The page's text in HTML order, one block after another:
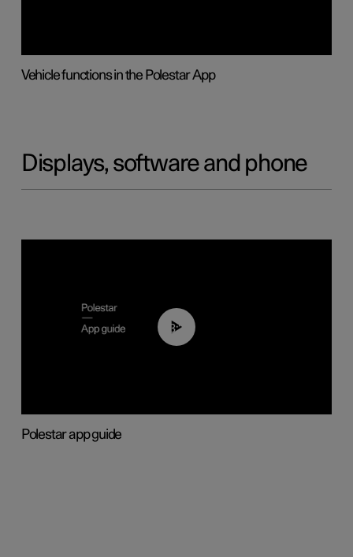
Vehicle functions in the Polestar App
Displays, software and phone
03:37
Polestar app guide